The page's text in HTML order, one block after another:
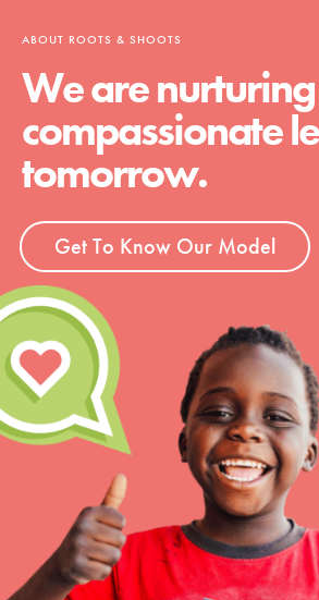
ABOUT ROOTS & SHOOTS
We are
compassionate
tomorrow.
Get To Know Our Model